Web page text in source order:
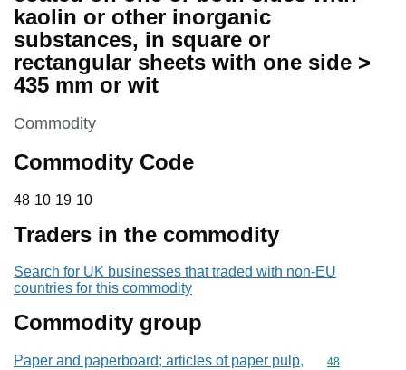
kaolin or other inorganic
substances, in square or
rectangular sheets with one side >
435 mm or wit
This section is
Commodity
Commodity Code
48 10 19 10
48 10 19 10
Traders in the commodity
Search for UK businesses that traded with non-EU
countries for this commodity
Commodity group
Paper and paperboard; articles of paper pulp,
Commodity
48